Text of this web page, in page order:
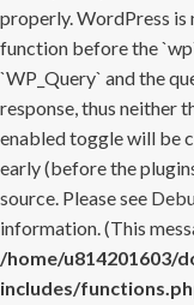
properly. WordPress is
function before the
`WP_Query` and the
response, thus neither
enabled toggle will be
early (before the
source. Please see
information. (This
/home/u814201603/
includes/